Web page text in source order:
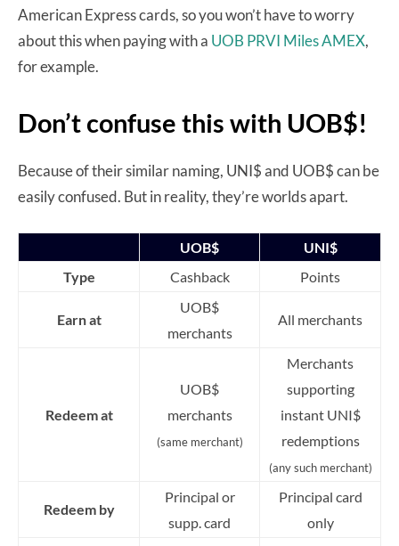
American Express cards, so you won’t have to worry
about this when paying with a UOB PRVI Miles AMEX,
for example.
Don’t confuse this with UOB$!
Because of their similar naming, UNI$ and UOB$ can be
easily confused. But in reality, they’re worlds apart.
UOB$
UNI$
Type
Cashback Points
Earn at
UOB$
merchants
All merchants
Redeem at
UOB$
merchants
(same merchant)
Merchants
supporting
instant UNI$
redemptions
(any such merchant)
Redeem by
Principal or
supp. card
Principal card
only